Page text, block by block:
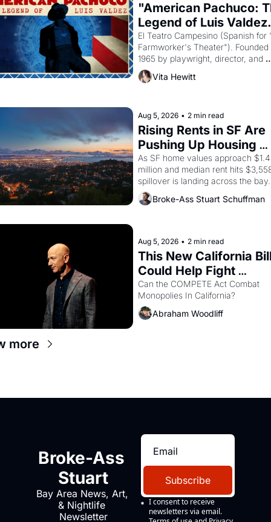
"American Pachuco:
Legend of Luis
El Teatro Campesino (Spanish for
Farmworker's Theater"). Founded
1965 by playwright, director, and
impresario Luis Valdez, himself
of a farmworker, the company's
the American consciousness from
through 1967
Vita Hewitt
Aug 5, 2026 • 2 min read
Rising Rents in SF Are
Pushing Up Housing
Costs In Oakland
As SF home values approach $1.4
million and median rent hits
spillover is landing across the bay.
Oakland renters are showing up to
open houses with
Broke-Ass Stuart Schuffman
Aug 5, 2026 • 2 min read
This New California
Could Help Fight
Monopolies Like
and PG&E
Can the COMPETE Act Combat
Abraham Woodliff
more
Broke-Ass
Stuart
Bay Area News, Art,
& Nightlife
Newsletter
Subscribe
I consent to receive
newsletters via email.